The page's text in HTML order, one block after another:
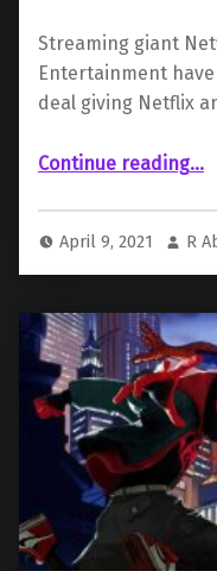
Streaming giant
Entertainment
deal giving Netflix
Continue reading“Netflix and Sony sign a new Film
…
April 9, 2021 R